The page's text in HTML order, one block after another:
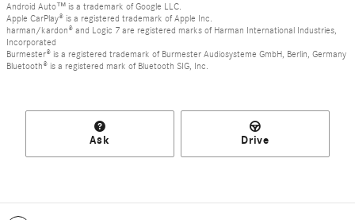
Android Auto™ is a trademark of Google LLC.
Apple CarPlay® is a registered trademark of Apple Inc.
harman/kardon® and Logic 7 are registered marks of Harman International Industries,
Incorporated
Burmester® is a registered trademark of Burmester Audiosysteme GmbH, Berlin, Germany
Bluetooth® is a registered mark of Bluetooth SIG, Inc.
Ask Drive